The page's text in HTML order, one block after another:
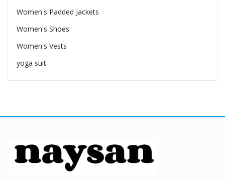
Women's Padded Jackets
Women's Shoes
Women's Vests
yoga suit